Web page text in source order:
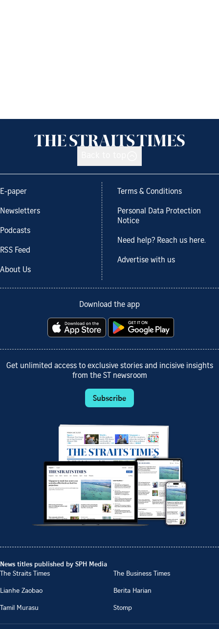
E-paper
Newsletters
Podcasts
RSS Feed
About Us
Terms & Conditions
Personal Data Protection
Notice
Need help? Reach us here.
Advertise with us
Download the app
Get unlimited access to exclusive stories and incisive insights
from the ST newsroom
Subscribe
News titles published by SPH Media
The Straits Times
The Business Times
Lianhe Zaobao
Berita Harian
Tamil Murasu
Stomp